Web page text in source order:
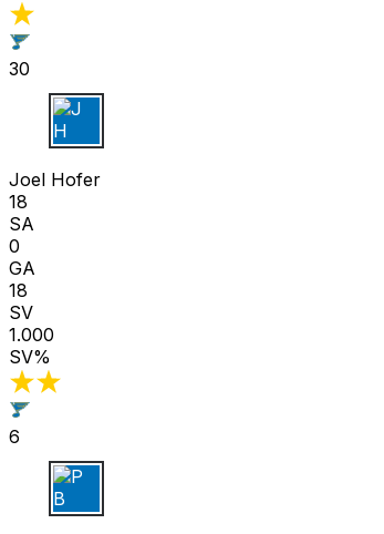
30
J H
Joel Hofer
18
SA
0
GA
18
SV
1.000
SV%
6
P B